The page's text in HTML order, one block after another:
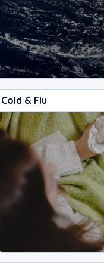
Cold & Flu